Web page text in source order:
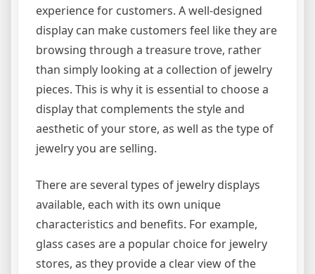
experience for customers. A well-designed
display can make customers feel like they are
browsing through a treasure trove, rather
than simply looking at a collection of jewelry
pieces. This is why it is essential to choose a
display that complements the style and
aesthetic of your store, as well as the type of
jewelry you are selling.
There are several types of jewelry displays
available, each with its own unique
characteristics and benefits. For example,
glass cases are a popular choice for jewelry
stores, as they provide a clear view of the